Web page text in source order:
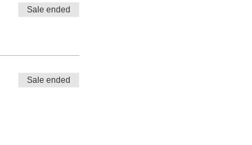
Sale ended
Sale ended